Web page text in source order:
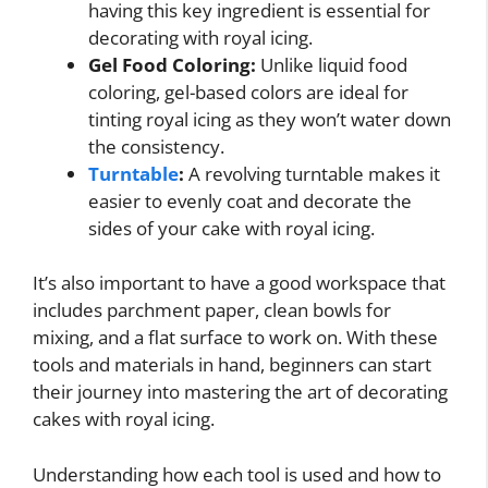
having this key ingredient is essential for
decorating with royal icing.
Gel Food Coloring: Unlike liquid food
coloring, gel-based colors are ideal for
tinting royal icing as they won’t water down
the consistency.
Turntable: A revolving turntable makes it
easier to evenly coat and decorate the
sides of your cake with royal icing.
It’s also important to have a good workspace that
includes parchment paper, clean bowls for
mixing, and a flat surface to work on. With these
tools and materials in hand, beginners can start
their journey into mastering the art of decorating
cakes with royal icing.
Understanding how each tool is used and how to